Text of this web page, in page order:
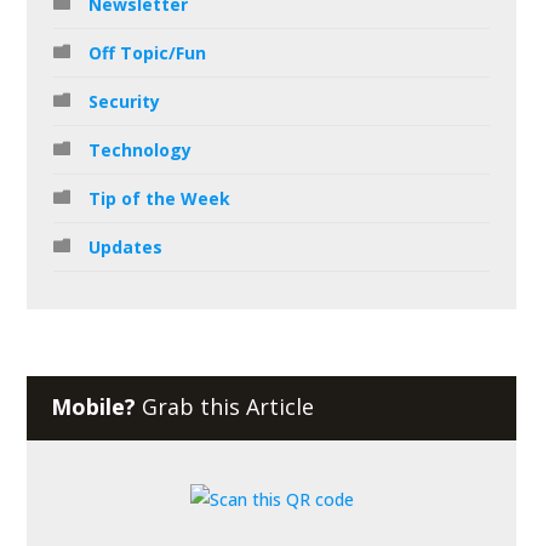
Off Topic/Fun
Security
Technology
Tip of the Week
Updates
Mobile? Grab this Article